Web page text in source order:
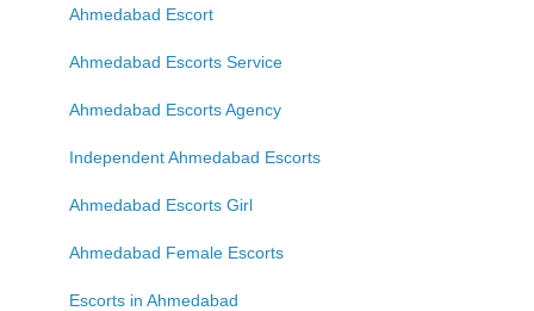
Ahmedabad Escort
Ahmedabad Escorts Service
Ahmedabad Escorts Agency
Independent Ahmedabad Escorts
Ahmedabad Escorts Girl
Ahmedabad Female Escorts
Escorts in Ahmedabad